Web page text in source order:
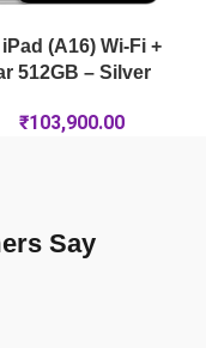
(A16) Wi-Fi +
512GB – Silver
₹103,900.00
Say